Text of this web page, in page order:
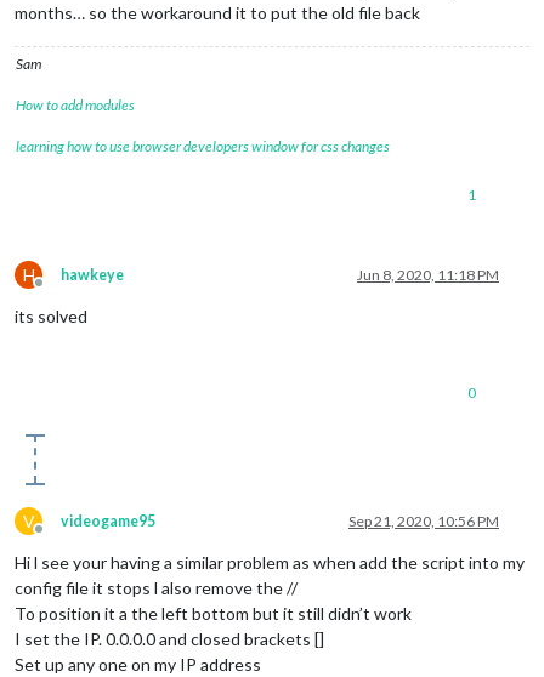
months… so the workaround it to put the old file back
Sam
How to add modules
learning how to use browser developers window for css changes
1
H
Offline
hawkeye Jun 8, 2020, 11:18 PM
its solved
0
V
Offline
videogame95 Sep 21, 2020, 10:56 PM
Hi l see your having a similar problem as when add the script into my
config file it stops l also remove the //
To position it a the left bottom but it still didn’t work
I set the IP. 0.0.0.0 and closed brackets []
Set up any one on my IP address